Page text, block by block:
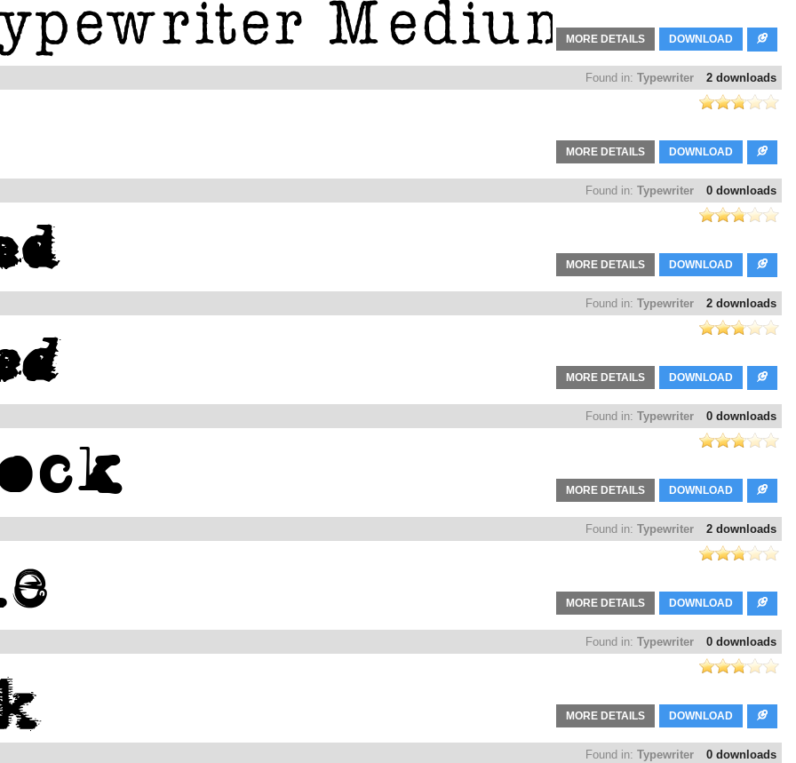
DOWNLOAD
MORE DETAILS
2 downloads
Found in: Typewriter
DOWNLOAD
MORE DETAILS
0 downloads
Found in: Typewriter
DOWNLOAD
MORE DETAILS
2 downloads
Found in: Typewriter
DOWNLOAD
MORE DETAILS
0 downloads
Found in: Typewriter
DOWNLOAD
MORE DETAILS
2 downloads
Found in: Typewriter
DOWNLOAD
MORE DETAILS
0 downloads
Found in: Typewriter
DOWNLOAD
MORE DETAILS
0 downloads
Found in: Typewriter